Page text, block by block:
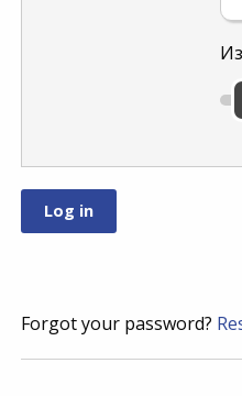
Forgot your password?